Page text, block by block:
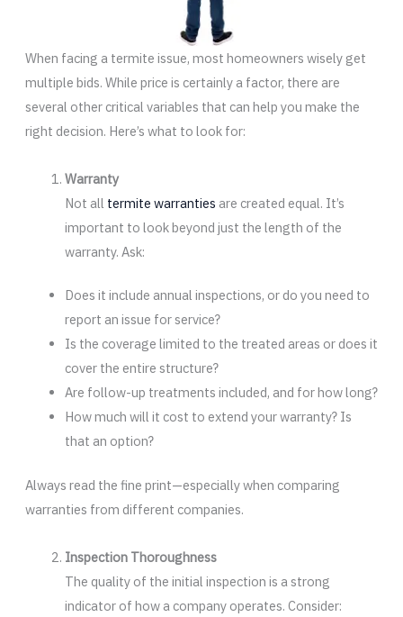
When facing a termite issue, most homeowners wisely get
multiple bids. While price is certainly a factor, there are
several other critical variables that can help you make the
right decision. Here’s what to look for:
Warranty
Not all termite warranties are created equal. It’s
important to look beyond just the length of the
warranty. Ask:
Does it include annual inspections, or do you need to
report an issue for service?
Is the coverage limited to the treated areas or does it
cover the entire structure?
Are follow-up treatments included, and for how long?
How much will it cost to extend your warranty? Is
that an option?
Always read the fine print—especially when comparing
warranties from different companies.
Inspection Thoroughness
The quality of the initial inspection is a strong
indicator of how a company operates. Consider: